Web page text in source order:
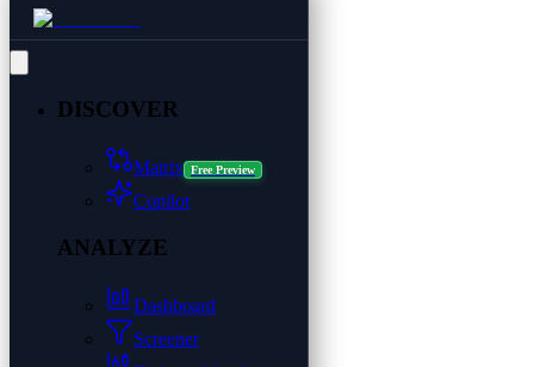
DISCOVER
Matrix Free Preview
Copilot
ANALYZE
Dashboard
Screener